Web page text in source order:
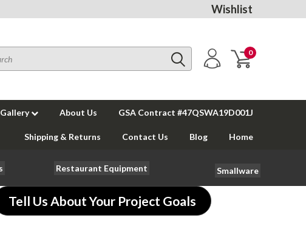
Wishlist
0
About Us GSA Contract #47QSWA19D001J
Shipping & Returns Contact Us Blog Home
Restaurant Equipment Smallware
Tell Us About Your Project Goals